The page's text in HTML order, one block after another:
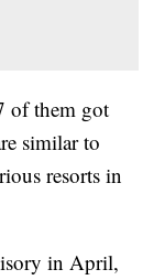
of them got
similar to
resorts in
in April,